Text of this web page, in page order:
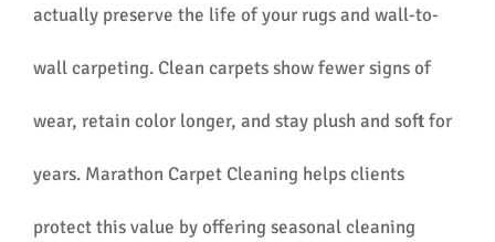
actually preserve the life of your rugs and wall-to-
wall carpeting. Clean carpets show fewer signs of
wear, retain color longer, and stay plush and soft for
years. Marathon Carpet Cleaning helps clients
protect this value by offering seasonal cleaning